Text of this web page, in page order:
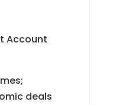
Account
deals